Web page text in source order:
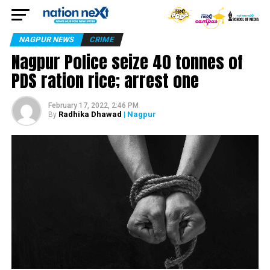
NAGPUR NEWS CRIME
Nagpur Police seize 40 tonnes of
PDS ration rice; arrest one
February 17, 2022, 2:46 PM
By Radhika Dhawad | Nagpur